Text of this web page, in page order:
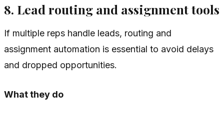
8. Lead routing and assignment tools
If multiple reps handle leads, routing and
assignment automation is essential to avoid delays
and dropped opportunities.
What they do